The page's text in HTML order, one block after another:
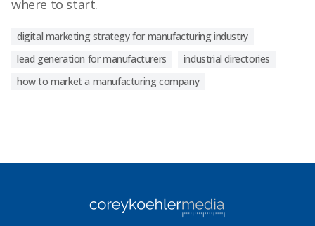
where to start.
digital marketing strategy for manufacturing industry
lead generation for manufacturers
industrial directories
how to market a manufacturing company